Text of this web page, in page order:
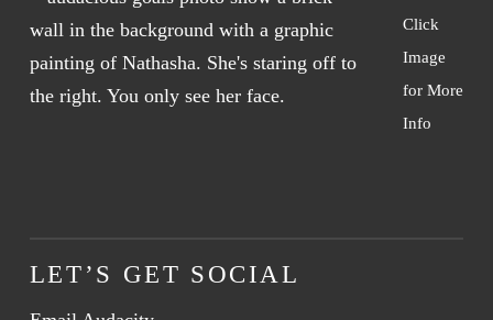
Click
Image
for More
Info
LET’S GET SOCIAL